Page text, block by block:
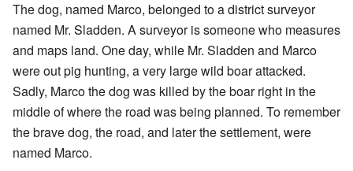
The dog, named Marco, belonged to a district surveyor
named Mr. Sladden. A surveyor is someone who measures
and maps land. One day, while Mr. Sladden and Marco
were out pig hunting, a very large wild boar attacked.
Sadly, Marco the dog was killed by the boar right in the
middle of where the road was being planned. To remember
the brave dog, the road, and later the settlement, were
named Marco.